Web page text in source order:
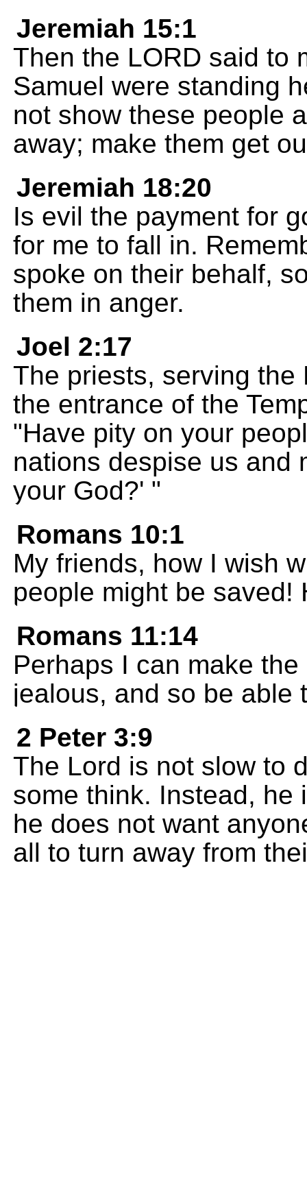
Jeremiah 15:1
Then the LORD said to
Samuel were standing
not show these people
away; make them get
Jeremiah 18:20
Is evil the payment for
for me to fall in.
spoke on their behalf,
them in anger.
Joel 2:17
The priests, serving the
the entrance of the
"Have pity on your
nations despise us and
your God?' "
Romans 10:1
My friends, how I wish
people might be saved!
Romans 11:14
Perhaps I can make
jealous, and so be able
2 Peter 3:9
The Lord is not slow to
some think. Instead, he
he does not want
all to turn away from